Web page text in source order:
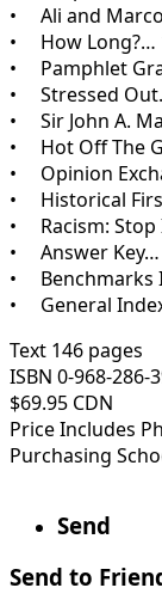
• Ali and
• How Long?…
• Pamphlet
• Stressed
• Sir John A.
• Hot Off The
• Opinion
• Historical
• Racism: Stop
• Answer Key…
• Benchmarks
• General
Text 146 pages
ISBN 0-968-286-
$69.95 CDN
Price Includes
Purchasing
Send
Send to